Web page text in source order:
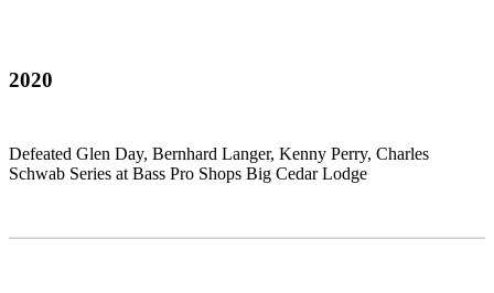
2020
Defeated Glen Day, Bernhard Langer, Kenny Perry, Charles
Schwab Series at Bass Pro Shops Big Cedar Lodge